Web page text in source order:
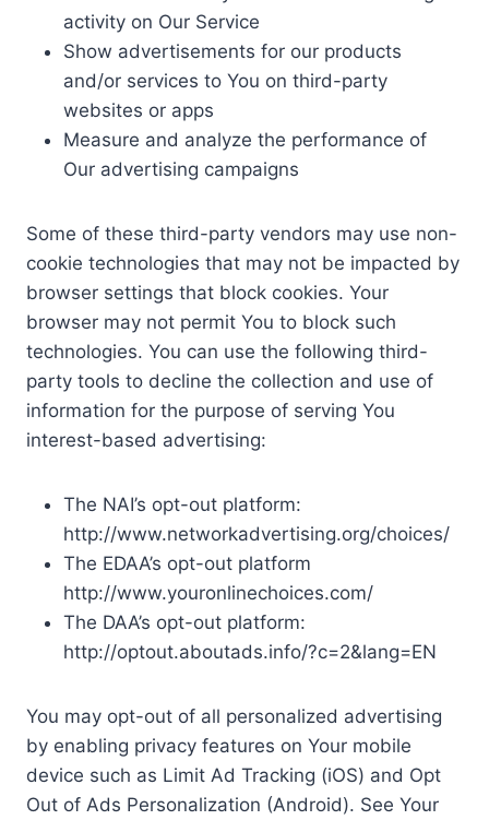
activity on Our Service
Show advertisements for our products
and/or services to You on third-party
websites or apps
Measure and analyze the performance of
Our advertising campaigns
Some of these third-party vendors may use non-
cookie technologies that may not be impacted by
browser settings that block cookies. Your
browser may not permit You to block such
technologies. You can use the following third-
party tools to decline the collection and use of
information for the purpose of serving You
interest-based advertising:
The NAI’s opt-out platform:
http://www.networkadvertising.org/choices/
The EDAA’s opt-out platform
http://www.youronlinechoices.com/
The DAA’s opt-out platform:
http://optout.aboutads.info/?c=2&lang=EN
You may opt-out of all personalized advertising
by enabling privacy features on Your mobile
device such as Limit Ad Tracking (iOS) and Opt
Out of Ads Personalization (Android). See Your